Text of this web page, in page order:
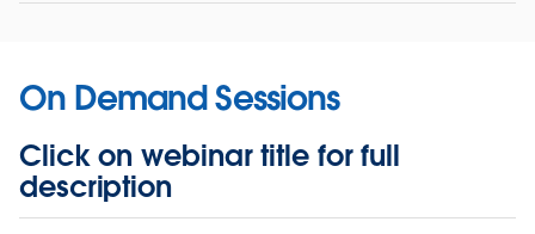
On Demand Sessions
Click on webinar title for full
description